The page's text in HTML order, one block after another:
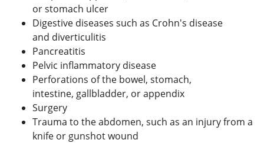
or stomach ulcer
Digestive diseases such as Crohn's disease
and diverticulitis
Pancreatitis
Pelvic inflammatory disease
Perforations of the bowel, stomach,
intestine, gallbladder, or appendix
Surgery
Trauma to the abdomen, such as an injury from a
knife or gunshot wound